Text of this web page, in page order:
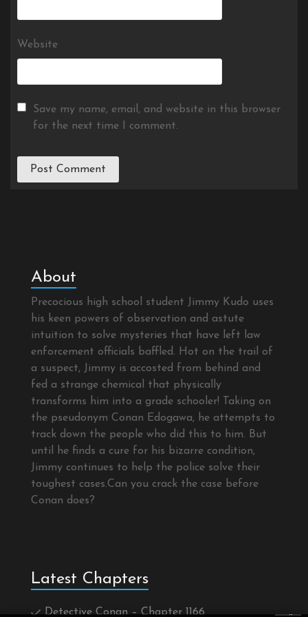
Website
Save my name, email, and website in this browser
for the next time I comment.
About
Precocious high school student Jimmy Kudo uses
his keen powers of observation and astute
intuition to solve mysteries that have left law
enforcement officials baffled. Hot on the trail of
a suspect, Jimmy is accosted from behind and
fed a strange chemical that physically
transforms him into a grade schooler! Taking on
the pseudonym Conan Edogawa, he attempts to
track down the people who did this to him. But
until he finds a cure for his bizarre condition,
Jimmy continues to help the police solve their
toughest cases.Can you crack the case before
Conan does?
Latest Chapters
Detective Conan – Chapter 1166 ×